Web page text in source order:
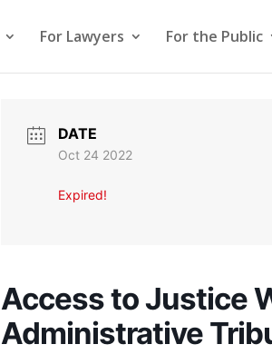
For Lawyers For the Public
DATE
Oct 24 2022
Expired!
Access to Justice
Administrative